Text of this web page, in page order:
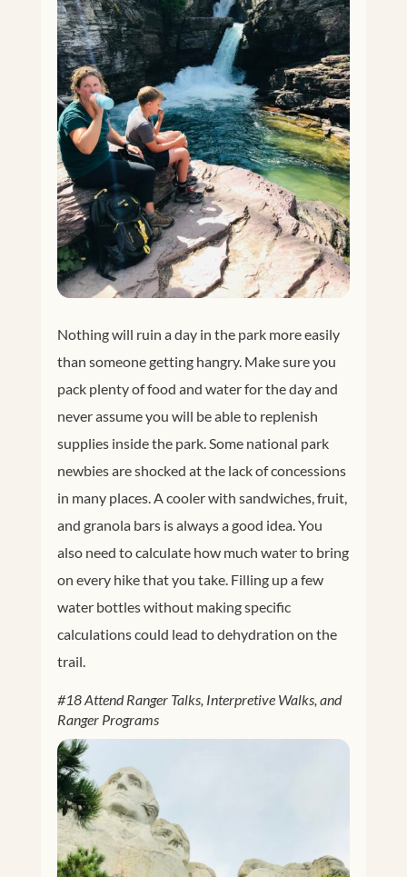
Nothing will ruin a day in the park more easily
than someone getting hangry. Make sure you
pack plenty of food and water for the day and
never assume you will be able to replenish
supplies inside the park. Some national park
newbies are shocked at the lack of concessions
in many places. A cooler with sandwiches, fruit,
and granola bars is always a good idea. You
also need to calculate how much water to bring
on every hike that you take. Filling up a few
water bottles without making specific
calculations could lead to dehydration on the
trail.
#18 Attend Ranger Talks, Interpretive Walks, and
Ranger Programs